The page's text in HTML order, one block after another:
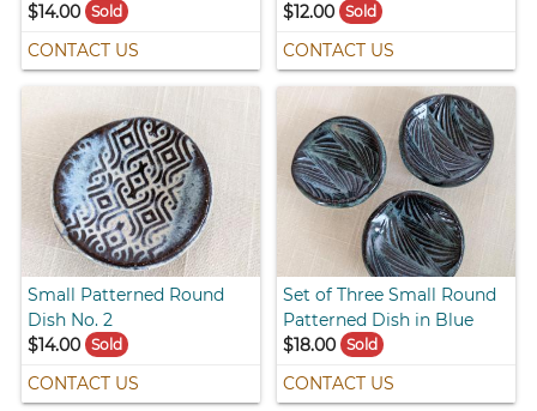
$14.00
Sold
CONTACT US
$12.00 Sold
CONTACT US
Small Patterned Round
Dish No. 2
$14.00
Sold
CONTACT US
Set of Three Small Round
Patterned Dish in Blue
$18.00 Sold
CONTACT US